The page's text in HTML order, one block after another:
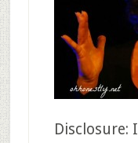
Disclosure: